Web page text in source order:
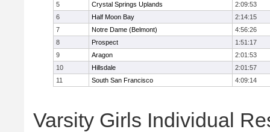
5
Crystal Springs Uplands
2:09:53
6
Half Moon Bay
2:14:15
7
Notre Dame (Belmont)
4:56:26
8
Prospect
1:51:17
9
Aragon
2:01:53
10
Hillsdale
2:01:57
11
South San Francisco 4:09:14
Varsity Girls Individual